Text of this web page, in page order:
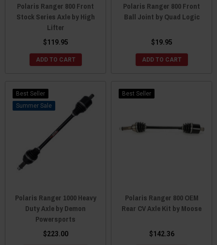
Polaris Ranger 800 Front
Stock Series Axle by High
Lifter
$119.95
ADD TO CART
Polaris Ranger 800 Front
Ball Joint by Quad Logic
$19.95
ADD TO CART
Best Seller
Sale
Polaris Ranger 1000 Heavy
Duty Axle by Demon
Powersports
$223.00
Best Seller
Polaris Ranger 800 OEM
Rear CV Axle Kit by Moose
$142.36